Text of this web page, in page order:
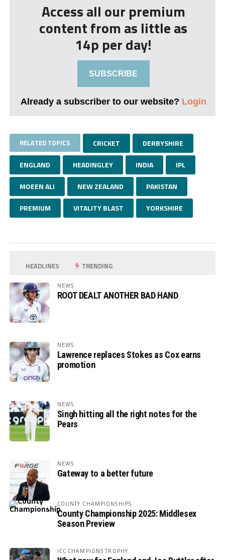
Access all our premium
content from as little as
14p per day!
SUBSCRIBE
Already a subscriber to our website? Login
RELATED TOPICS CRICKET DERBYSHIRE
ENGLAND HEADINGLEY INDIA IPL
MOEEN ALI NEW ZEALAND PAKISTAN
PREMIUM VITALITY BLAST YORKSHIRE
HEADLINES TRENDING
NEWS
ROOT DEALT ANOTHER BAD HAND
NEWS
Lawrence replaces Stokes as Cox earns
promotion
NEWS
Singh hitting all the right notes for the
Pears
NEWS
Gateway to a better future
COUNTY CHAMPIONSHIPS
County Championship 2025: Middlesex
Season Preview
ICC CHAMPIONS TROPHY